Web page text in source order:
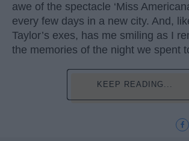
awe of the spectacle ‘Miss
every few days in a new city. And,
Taylor’s exes, has me smiling as I
the memories of the night we spent
KEEP READING...